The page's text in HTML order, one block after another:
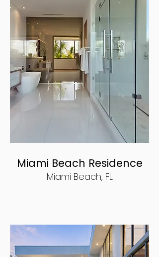
Miami Beach Residence
Miami Beach, FL